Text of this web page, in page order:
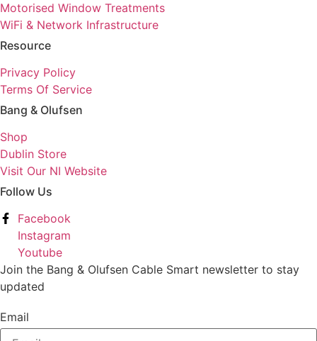
Motorised Window Treatments
WiFi & Network Infrastructure
Resource
Privacy Policy
Terms Of Service
Bang & Olufsen
Shop
Dublin Store
Visit Our NI Website
Follow Us
Facebook
Instagram
Youtube
Join the Bang & Olufsen Cable Smart newsletter to stay
updated
Email